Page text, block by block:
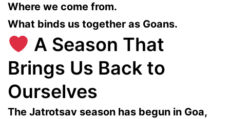
Where we come from.
What binds us together as Goans.
A Season That
Brings Us Back to
Ourselves
The Jatrotsav season has begun in Goa,